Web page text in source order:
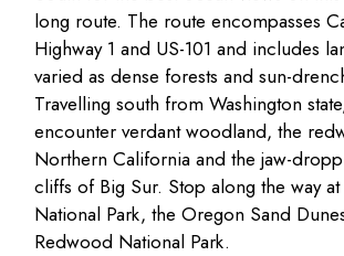
long route. The route encompasses
Highway 1 and US-101 and includes
varied as dense forests and sun-
Travelling south from Washington
encounter verdant woodland, the
Northern California and the jaw-
cliffs of Big Sur. Stop along the way
National Park, the Oregon Sand
Redwood National Park.